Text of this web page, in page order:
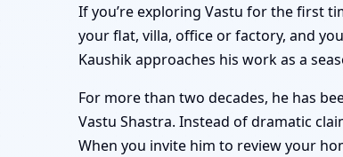
If you’re exploring Vastu for the first
your flat, villa, office or factory, and
Kaushik approaches his work as a
For more than two decades, he has
Vastu Shastra. Instead of dramatic
When you invite him to review your